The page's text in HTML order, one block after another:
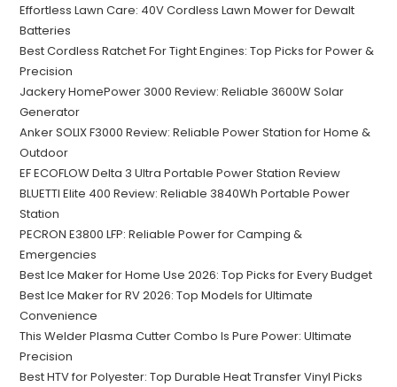
Effortless Lawn Care: 40V Cordless Lawn Mower for Dewalt
Batteries
Best Cordless Ratchet For Tight Engines: Top Picks for Power &
Precision
Jackery HomePower 3000 Review: Reliable 3600W Solar
Generator
Anker SOLIX F3000 Review: Reliable Power Station for Home &
Outdoor
EF ECOFLOW Delta 3 Ultra Portable Power Station Review
BLUETTI Elite 400 Review: Reliable 3840Wh Portable Power
Station
PECRON E3800 LFP: Reliable Power for Camping &
Emergencies
Best Ice Maker for Home Use 2026: Top Picks for Every Budget
Best Ice Maker for RV 2026: Top Models for Ultimate
Convenience
This Welder Plasma Cutter Combo Is Pure Power: Ultimate
Precision
Best HTV for Polyester: Top Durable Heat Transfer Vinyl Picks